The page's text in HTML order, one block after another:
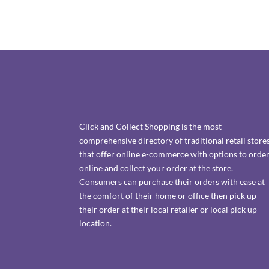
Click and Collect Shopping is the most
comprehensive directory of traditional retail
that offer online e-commerce with options to order
online and collect your order at the store.
Consumers can purchase their orders with ease at
the comfort of their home or office then pick up
their order at their local retailer or local pick up
location.